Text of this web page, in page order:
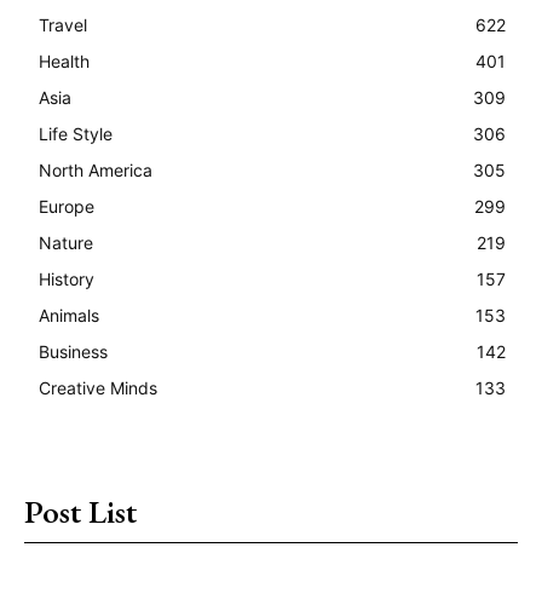
Travel
622
Health
401
Asia
309
Life Style
306
North America
305
Europe
299
Nature
219
History
157
Animals
153
Business
142
Creative Minds
133
Post List